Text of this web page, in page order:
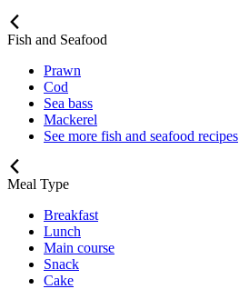
Fish and Seafood
Prawn
Cod
Sea bass
Mackerel
See more fish and seafood recipes
Meal Type
Breakfast
Lunch
Main course
Snack
Cake